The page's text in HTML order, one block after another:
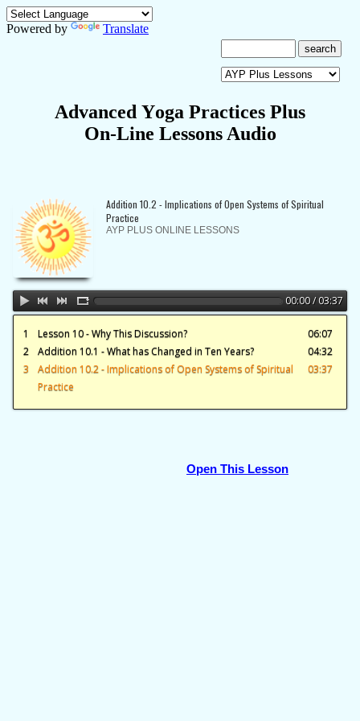
Powered by Translate
Advanced Yoga Practices Plus
On-Line Lessons Audio
Addition 10.2 - Implications of Open Systems of Spiritual
Practice
AYP PLUS ONLINE LESSONS
00:00 / 03:37
1 06:07
Lesson 10 - Why This Discussion?
2
04:32
Addition 10.1 - What has Changed in Ten Years?
3
03:37
Addition 10.2 - Implications of Open Systems of Spiritual
Practice
Open This Lesson